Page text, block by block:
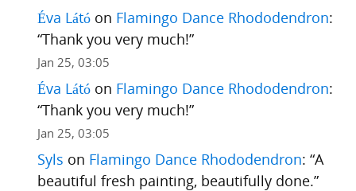
Éva Látóon Flamingo Dance Rhododendron:
“Thank you very much!”
Jan 25, 03:05
Éva Látóon Flamingo Dance Rhododendron:
“Thank you very much!”
Jan 25, 03:05
Syls on Flamingo Dance Rhododendron: “A
beautiful fresh painting, beautifully done.”